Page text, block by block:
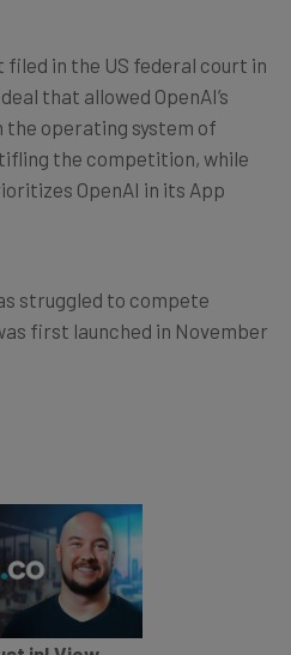
filed in the US federal court in
that allowed OpenAI’s
operating system of
the competition, while
OpenAI in its App
struggled to compete
first launched in November